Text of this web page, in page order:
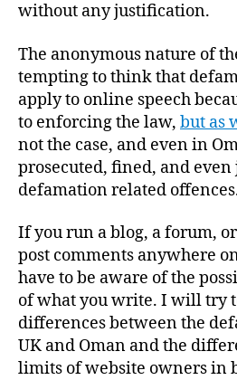
without any justification.
The anonymous nature of
tempting to think that
apply to online speech
to enforcing the law, but as
not the case, and even in
prosecuted, fined, and
defamation related
If you run a blog, a forum,
post comments anywhere
have to be aware of the
of what you write. I will try
differences between the
UK and Oman and the
limits of website owners in